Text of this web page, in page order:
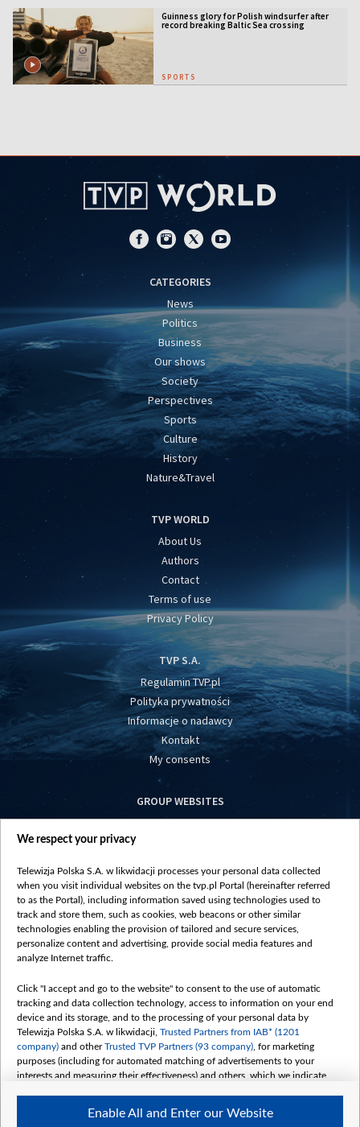
Guinness glory for Polish windsurfer after
record breaking Baltic Sea crossing
SPORTS
CATEGORIES
News
Politics
Business
Our shows
Society
Perspectives
Sports
Culture
History
Nature&Travel
TVP WORLD
About Us
Authors
Contact
Terms of use
Privacy Policy
TVP S.A.
Regulamin TVP.pl
Polityka prywatności
Informacje o nadawcy
Kontakt
My consents
GROUP WEBSITES
centrumeuropy.pl
vot-tak.tv
We respect your privacy
Telewizja Polska S.A. w likwidacji processes your personal data collected
when you visit individual websites on the tvp.pl Portal (hereinafter referred
to as the Portal), including information saved using technologies used to
track and store them, such as cookies, web beacons or other similar
technologies enabling the provision of tailored and secure services,
personalize content and advertising, provide social media features and
analyze Internet traffic.
Click "I accept and go to the website" to consent to the use of automatic
tracking and data collection technology, access to information on your end
device and its storage, and to the processing of your personal data by
Telewizja Polska S.A. w likwidacji, Trusted Partners from IAB* (1201
company) and otherTrusted TVP Partners (93 company) , for marketing
purposes (including for automated matching of advertisements to your
interests and measuring their effectiveness) and others, which we indicate
The purposes of processing your data by TVP S.A. w likwidacji are as
Enable All and Enter our Website